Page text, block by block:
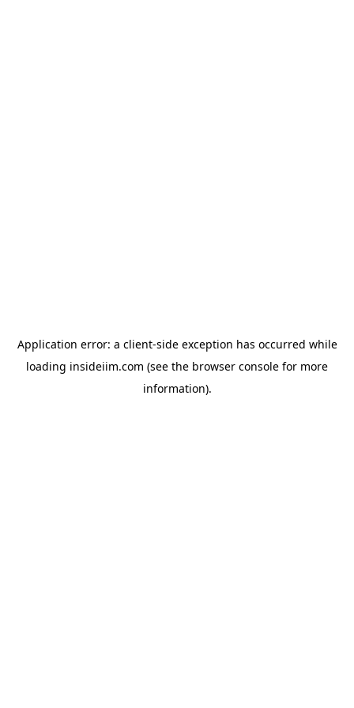
Application error: a client-side exception has occurred while
loading insideiim.com (see the browser console for more
information).